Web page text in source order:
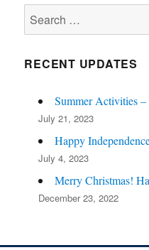
Search
for:
RECENT UPDATES
Summer Activities
July 21, 2023
Happy
July 4, 2023
Merry Christmas!
December 23, 2022